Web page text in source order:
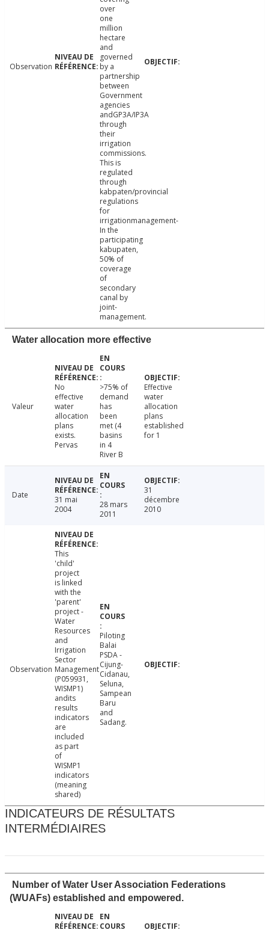
Observation
over
one
million
hectare
and
governed
by a
partnership
between
Government
agencies
andGP3A/IP3A
through
their
irrigation
commissions.
This is
regulated
through
kabpaten/provincial
regulations
for
irrigationmanagement-
In the
participating
kabupaten,
50% of
coverage
of
secondary
canal by
joint-
management.
Water allocation more effective
Valeur
No
effective
water
allocation
plans
exists.
Pervas
>75% of
demand
has
been
met (4
basins
in 4
River B
Effective
water
allocation
plans
established
for 1
Date
31 mai
2004
28 mars
2011
31
décembre
2010
Observation
This
'child'
project
is linked
with the
'parent'
project -
Water
Resources
and
Irrigation
Sector
Management
(P059931,
WISMP1)
andits
results
indicators
are
included
as part
of
WISMP1
indicators
(meaning
shared)
Piloting
Balai
PSDA -
Cijung-
Cidanau,
Seluna,
Sampean
Baru
and
Sadang.
INDICATEURS DE RÉSULTATS
INTERMÉDIAIRES
Number of Water User Association Federations
(WUAFs) established and empowered.